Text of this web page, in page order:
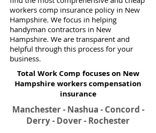
workers comp insurance policy in New
Hampshire. We focus in helping
handyman contractors in New
Hampshire. We are transparent and
helpful through this process for your
business.
Total Work Comp focuses on New
Hampshire workers compensation
insurance​
Manchester - Nashua - Concord -
Derry - Dover - Rochester